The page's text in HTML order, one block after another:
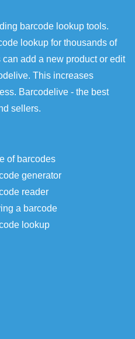
barcode lookup tools.
lookup for thousands of
add a new product or edit
This increases
Barcodelive - the best
sellers.
of barcodes
generator
reader
a barcode
lookup